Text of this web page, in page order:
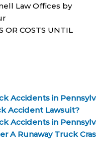
Law Offices by
OR COSTS UNTIL
Accidents in
Accident Lawsuit?
Accidents in
A Runaway Truck